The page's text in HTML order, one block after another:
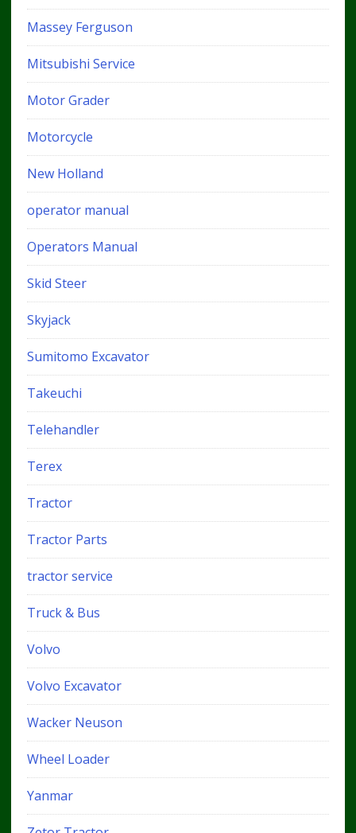
Massey Ferguson
Mitsubishi Service
Motor Grader
Motorcycle
New Holland
operator manual
Operators Manual
Skid Steer
Skyjack
Sumitomo Excavator
Takeuchi
Telehandler
Terex
Tractor
Tractor Parts
tractor service
Truck & Bus
Volvo
Volvo Excavator
Wacker Neuson
Wheel Loader
Yanmar